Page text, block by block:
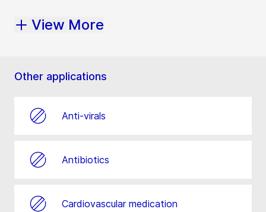
View More
Other applications
Anti-virals
Antibiotics
Cardiovascular medication